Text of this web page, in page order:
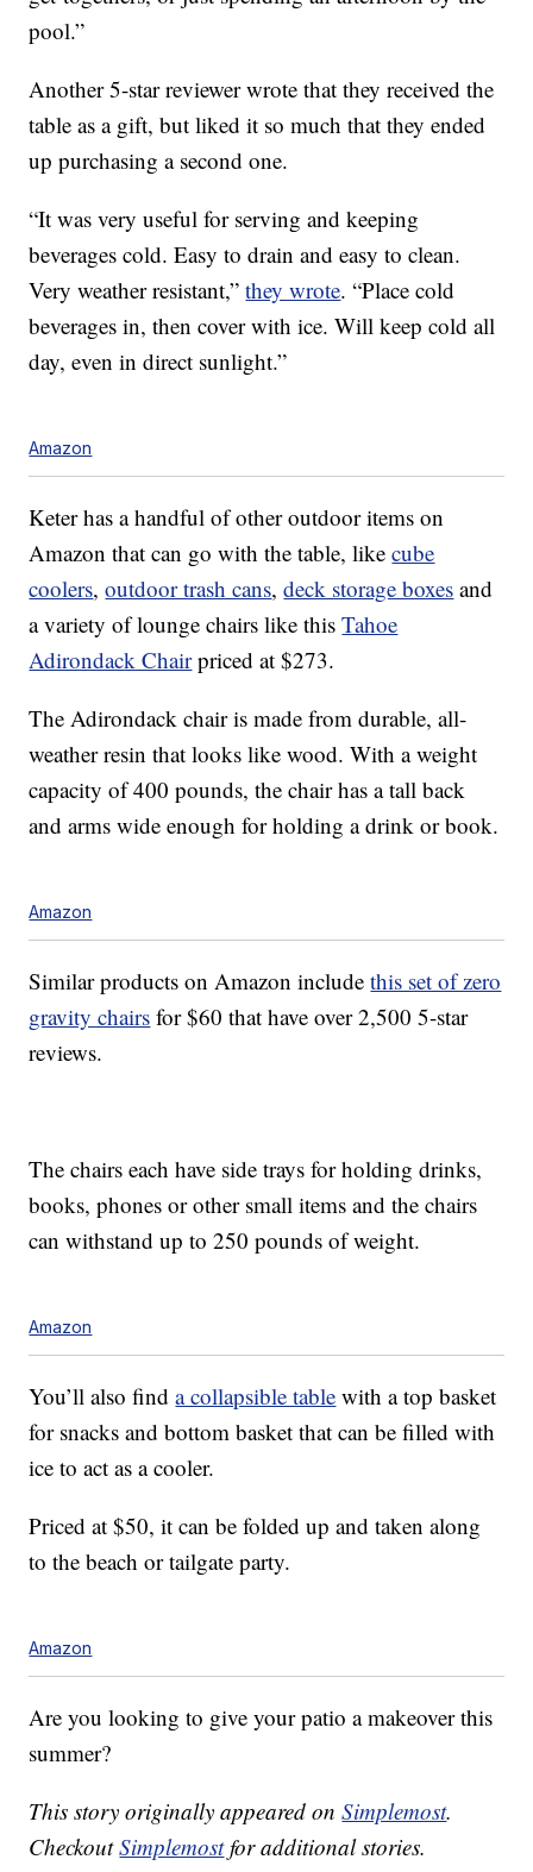
pool.”
Another 5-star reviewer wrote that they received the
table as a gift, but liked it so much that they ended
up purchasing a second one.
“It was very useful for serving and keeping
beverages cold. Easy to drain and easy to clean.
Very weather resistant,”they wrote. “Place cold
beverages in, then cover with ice. Will keep cold all
day, even in direct sunlight.”
Amazon
Keter has a handful of other outdoor items on
Amazon that can go with the table, likecube
coolers,outdoor trash cans,deck storage boxes and
a variety of lounge chairs like thisTahoe
Adirondack Chairpriced at $273.
The Adirondack chair is made fromdurable, all-
weather resin that looks likewood.With a weight
capacity of 400 pounds, the chair has a tall back
and arms wide enough for holding a drink or book.
Amazon
Similar products on Amazon includethis set of zero
gravity chairs for $60 that have over 2,500 5-star
reviews.
The chairs each have side trays for holding drinks,
books, phones or other small items and the chairs
can withstandup to 250 pounds of weight.
Amazon
You’ll also finda collapsible table with a top basket
for snacks and bottom basket that can be filled with
ice to act as a cooler.
Priced at $50, it can be folded up and taken along
to the beach or tailgate party.
Amazon
Are you looking to give your patio a makeover this
summer?
This story originally appeared onSimplemost.
CheckoutSimplemostfor additional stories.